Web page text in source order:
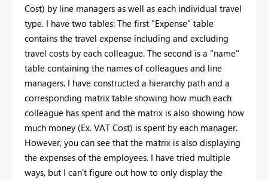
Cost) by line managers as well as each individual travel
type. I have two tables: The first "Expense" table
contains the travel expense including and excluding
travel costs by each colleague. The second is a "name"
table containing the names of colleagues and line
managers. I have constructed a hierarchy path and a
corresponding matrix table showing how much each
colleague has spent and the matrix is also showing how
much money (Ex. VAT Cost) is spent by each manager.
However, you can see that the matrix is also displaying
the expenses of the employees. I have tried multiple
ways, but I can't figure out how to only display the